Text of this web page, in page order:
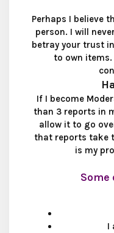
Perhaps I believe
person. I will
betray your trust
to own items.
If I become
than 3 reports in
allow it to go
that reports take
is my
I